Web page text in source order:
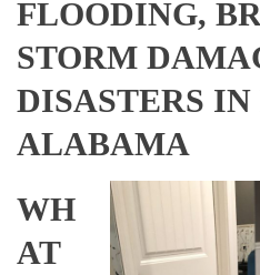
FLOODING,
STORM
DISASTERS
ALABAMA
WH
AT